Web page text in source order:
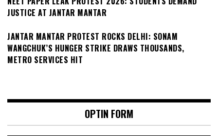
JUSTICE AT JANTAR MANTAR
JANTAR MANTAR PROTEST ROCKS DELHI: SONAM
WANGCHUK’S HUNGER STRIKE DRAWS THOUSANDS,
METRO SERVICES HIT
OPTIN FORM